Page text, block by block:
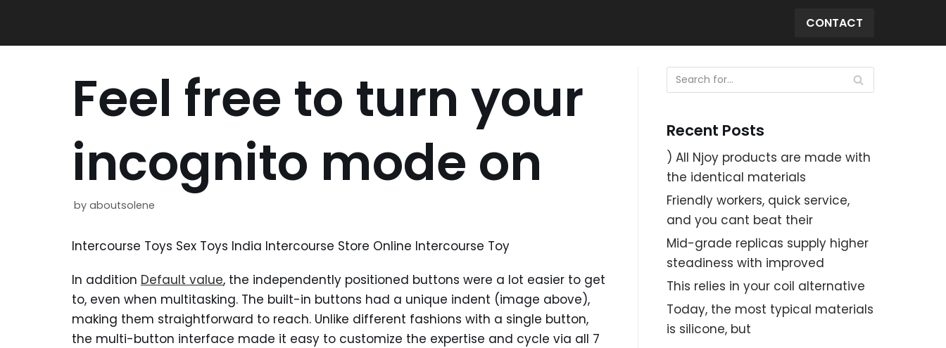
CONTACT
Feel free to turn your
incognito mode on
by aboutsolene
Intercourse Toys Sex Toys India Intercourse Store Online Intercourse Toy
In addition Default value, the independently positioned buttons were a lot easier to get
to, even when multitasking. The built-in buttons had a unique indent (image above),
making them straightforward to reach. Unlike different fashions with a single button,
the multi-button interface made it easy to customize the expertise and cycle via all 7
Recent Posts
) All Njoy products are made with
the identical materials
Friendly workers, quick service,
and you cant beat their
Mid-grade replicas supply higher
steadiness with improved
This relies in your coil alternative
Today, the most typical materials
is silicone, but